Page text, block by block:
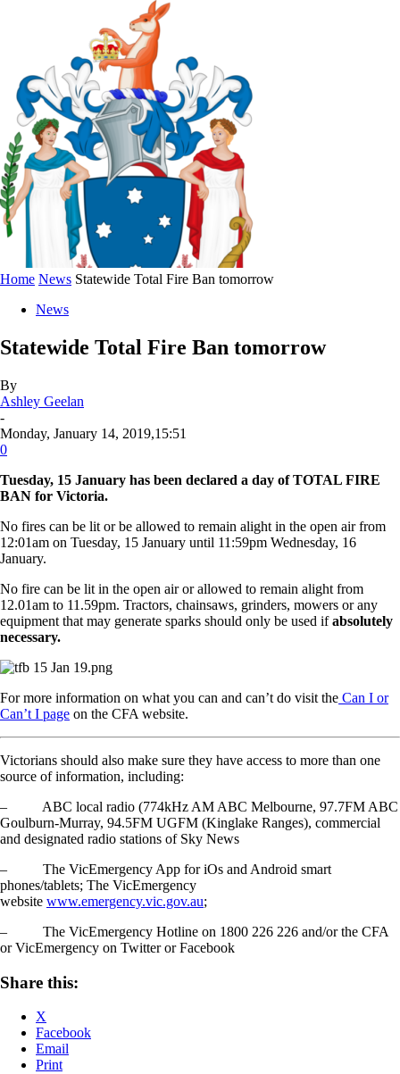
Home News Statewide Total Fire Ban tomorrow
News
Statewide Total Fire Ban tomorrow
By
Ashley Geelan
-
Monday, January 14, 2019,15:51
0
Tuesday, 15 January has been declared a day of TOTAL FIRE
BAN for Victoria.
No fires can be lit or be allowed to remain alight in the open air from
12:01am on Tuesday, 15 January until 11:59pm Wednesday, 16
January.
No fire can be lit in the open air or allowed to remain alight from
12.01am to 11.59pm. Tractors, chainsaws, grinders, mowers or any
equipment that may generate sparks should only be used ifabsolutely
necessary.
For more information on what you can and can’t do visit the Can I or
Can’t I page on the CFA website.
Victorians should also make sure they have access to more than one
source of information, including:
– ABC local radio (774kHz AM ABC Melbourne, 97.7FM ABC
Goulburn-Murray, 94.5FM UGFM (Kinglake Ranges), commercial
and designated radio stations of Sky News
– The VicEmergency App for iOs and Android smart
phones/tablets; The VicEmergency
website www.emergency.vic.gov.au;
– The VicEmergency Hotline on 1800 226 226 and/or the CFA
or VicEmergency on Twitter or Facebook
Share this:
X
Facebook
Email
Print